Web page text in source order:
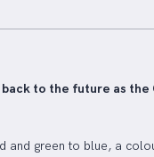
to the future as
and green to blue, a